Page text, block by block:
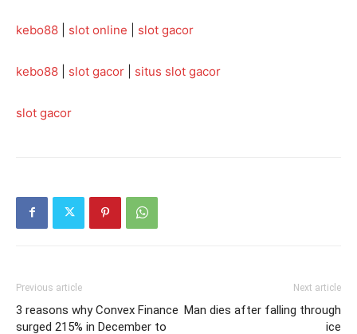
kebo88 slot online slot gacor
kebo88 slot gacor situs slot gacor
slot gacor
Previous article
3 reasons why Convex Finance
surged 215% in December to
Next article
Man dies after falling through
ice